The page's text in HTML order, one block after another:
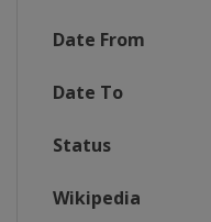
Date From
Date To
Status
Wikipedia